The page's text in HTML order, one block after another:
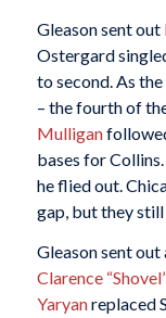
Gleason sent out
Ostergard
to second. As
– the fourth of
Mulligan
bases for
he flied out.
gap, but they
Gleason sent
Clarence
Yaryanreplaced